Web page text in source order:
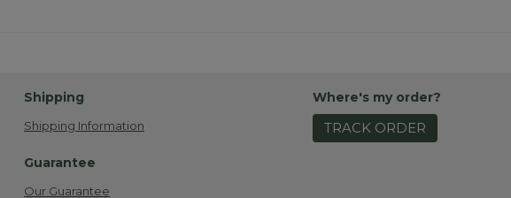
Shipping
Shipping Information
Guarantee
Our Guarantee
Where's my order?
TRACK ORDER